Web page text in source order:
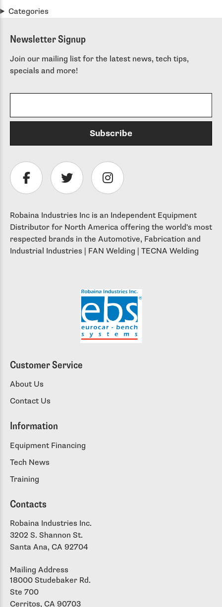
Categories
Newsletter Signup
Join our mailing list for the latest news, tech tips,
specials and more!
Robaina Industries Inc is an Independent Equipment
Distributor for North America offering the world's most
respected brands in the Automotive, Fabrication and
Industrial Industries | FAN Welding | TECNA Welding
Customer Service
About Us
Contact Us
Information
Equipment Financing
Tech News
Training
Contacts
Robaina Industries Inc.
3202 S. Shannon St.
Santa Ana, CA 92704
Mailing Address
18000 Studebaker Rd.
Ste 700
Cerritos, CA 90703